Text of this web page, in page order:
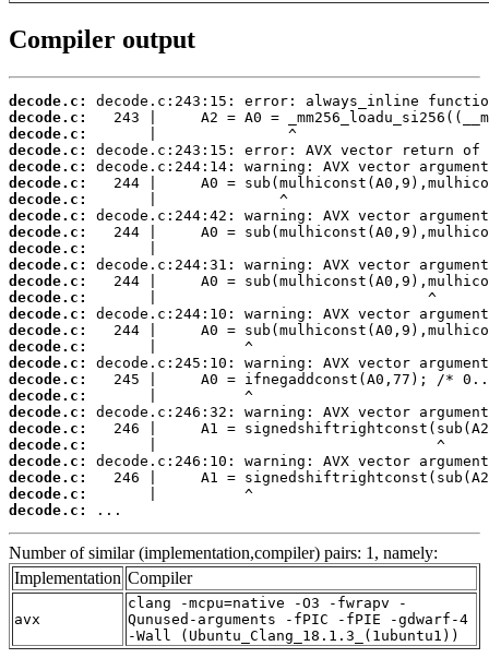
Compiler output
decode.c:
decode.c:
decode.c:
decode.c:
decode.c:
decode.c:
decode.c:
decode.c:
decode.c:
decode.c:
decode.c:
decode.c:
decode.c:
decode.c:
decode.c:
decode.c:
decode.c:
decode.c:
decode.c:
decode.c:
decode.c:
decode.c:
decode.c:
decode.c:
decode.c:
decode.c:
...
Number of similar (implementation,compiler) pairs: 1, namely:
Implementation Compiler
avx
clang -mcpu=native -O3 -fwrapv -
Qunused-arguments -fPIC -fPIE -gdwarf-4
-Wall (Ubuntu_Clang_18.1.3_(1ubuntu1))